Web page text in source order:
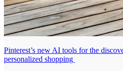
Pinterest’s new AI tools for the
personalized shopping